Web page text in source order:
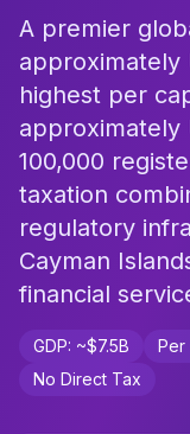
A premier
approximately
highest per
approximately
100,000
taxation
regulatory
Cayman
financial
GDP: ~$7.5B Per
No Direct Tax